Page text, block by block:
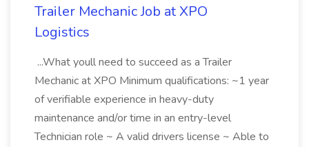
Trailer Mechanic Job at XPO
Logistics
...What youll need to succeed as a Trailer
Mechanic at XPO Minimum qualifications: ~1 year
of verifiable experience in heavy-duty
maintenance and/or time in an entry-level
Technician role ~ A valid drivers license ~ Able to